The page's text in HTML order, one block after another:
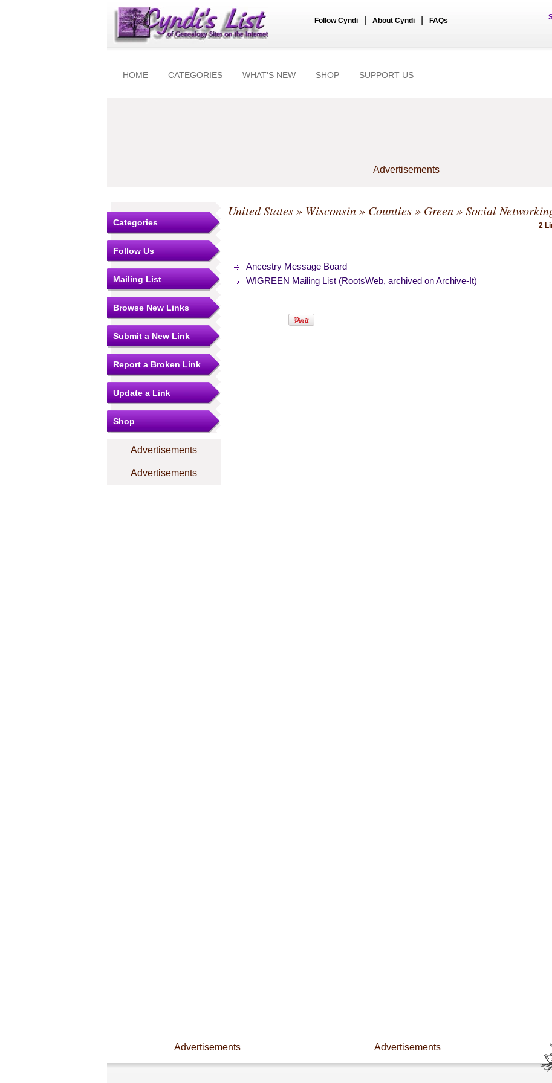
Follow Cyndi About Cyndi FAQs
HOME CATEGORIES WHAT'S NEW SHOP SUPPORT US
Advertisements
Categories
Follow Us
Mailing List
Browse New Links
Submit a New Link
Report a Broken Link
Update a Link
Shop
Advertisements
Advertisements
United States» Wisconsin» Counties» Green» Social
2
Ancestry Message Board
WIGREEN Mailing List (RootsWeb, archived on Archive-It)
Advertisements Advertisements